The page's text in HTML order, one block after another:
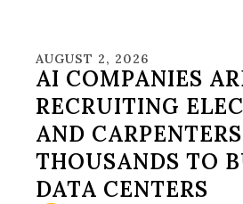
AUGUST 2, 2026
AI COMPANIES
RECRUITING
AND
THOUSANDS TO
DATA CENTERS